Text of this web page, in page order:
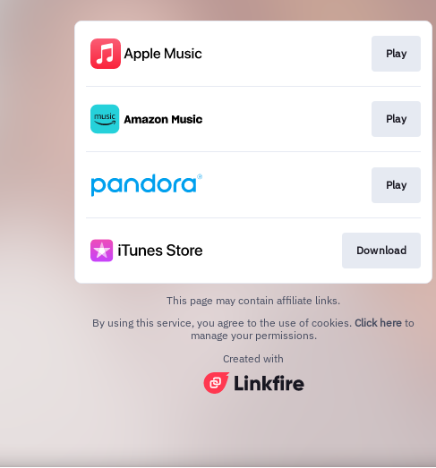
Play
Play
Play
Download
This page may contain affiliate links.
By using this service, you agree to the use of cookies. Click here to
manage your permissions.
Created with